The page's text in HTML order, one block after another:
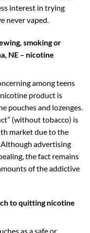
interest in trying
never vaped.
smoking or
NE – nicotine
among teens
product is
pouches and lozenges.
(without tobacco) is
market due to the
advertising
the fact remains
of the addictive
to quitting nicotine
as a safe or